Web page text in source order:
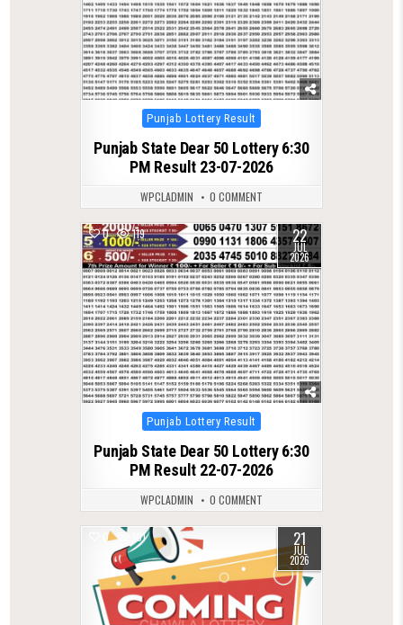
Posted
in
Punjab Lottery Result
Punjab State Dear 50 Lottery 6:30
PM Result 23-07-2026
WPCLADMIN 0 COMMENT
0 119 22
JUL
2026
Posted
in
Punjab Lottery Result
Punjab State Dear 50 Lottery 6:30
PM Result 22-07-2026
WPCLADMIN 0 COMMENT
0 101 21
JUL
2026